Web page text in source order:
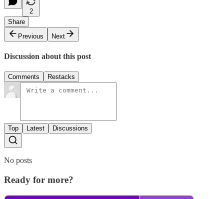
2
Share
Previous
Next
Discussion about this post
Comments Restacks
Top Latest Discussions
No posts
Ready for more?